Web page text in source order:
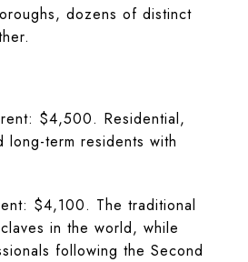
dozens of distinct
$4,500. Residential,
term residents with
$4,100. The traditional
in the world, while
following the Second